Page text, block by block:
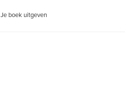
Je boek uitgeven